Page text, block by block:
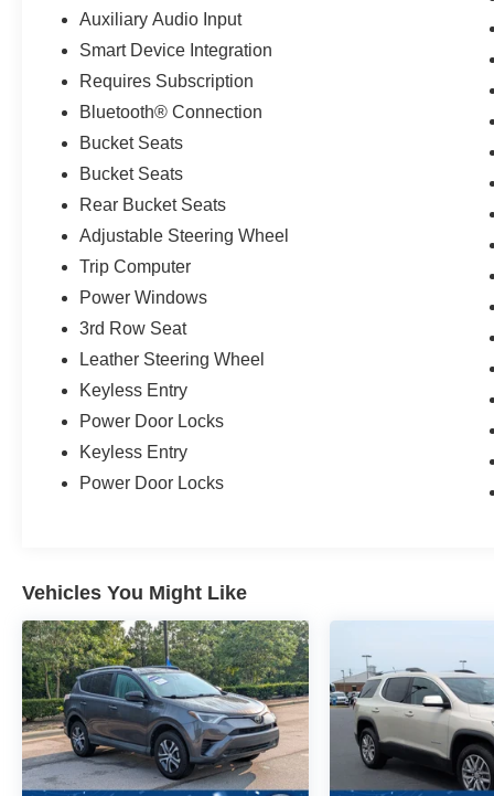
Auxiliary Audio Input
Smart Device Integration
Requires Subscription
Bluetooth® Connection
Bucket Seats
Bucket Seats
Rear Bucket Seats
Adjustable Steering Wheel
Trip Computer
Power Windows
3rd Row Seat
Leather Steering Wheel
Keyless Entry
Power Door Locks
Keyless Entry
Power Door Locks
Vehicles You Might Like